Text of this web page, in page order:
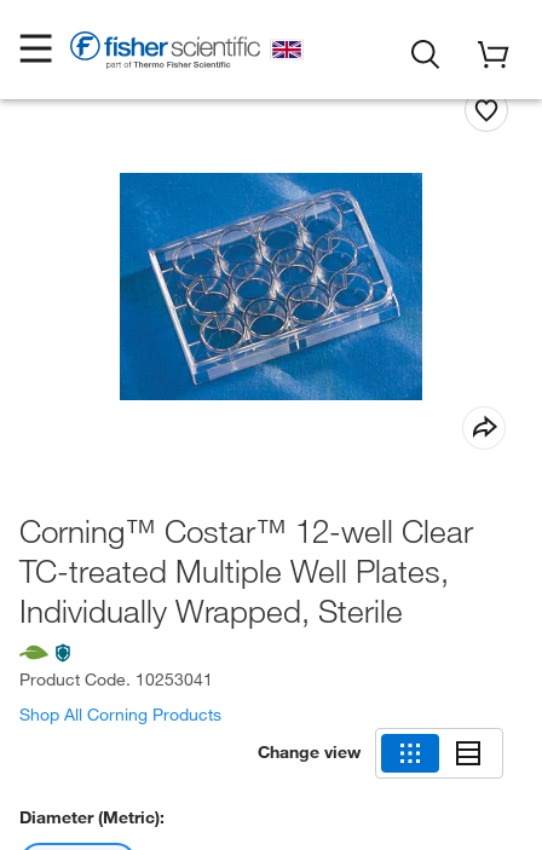
Corning™ Costar™ 12-well Clear
TC-treated Multiple Well Plates,
Individually Wrapped, Sterile
Product Code. 10253041
Shop All Corning Products
Change view
Diameter (Metric):